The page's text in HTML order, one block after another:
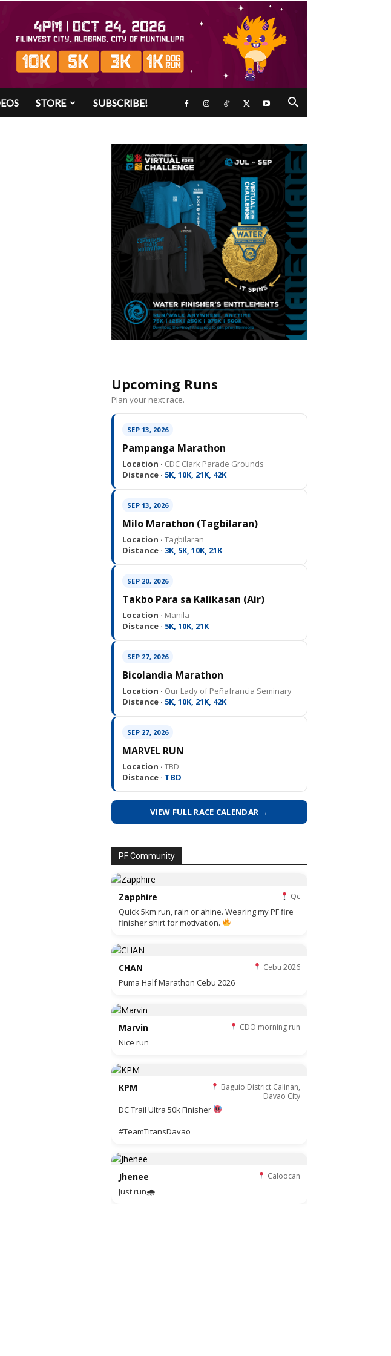
STORE SUBSCRIBE!
Upcoming Runs
Plan your next race.
SEP 13, 2026
Pampanga Marathon
Location · CDC Clark Parade Grounds
Distance · 5K, 10K, 21K, 42K
SEP 13, 2026
Milo Marathon (Tagbilaran)
Location · Tagbilaran
Distance · 3K, 5K, 10K, 21K
SEP 20, 2026
Takbo Para sa Kalikasan (Air)
Location · Manila
Distance · 5K, 10K, 21K
SEP 27, 2026
Bicolandia Marathon
Location · Our Lady of Peñafrancia Seminary
Distance · 5K, 10K, 21K, 42K
SEP 27, 2026
MARVEL RUN
Location · TBD
Distance · TBD
VIEW FULL RACE CALENDAR →
PF Community
Zapphire Qc
Quick 5km run, rain or ahine. Wearing my PF fire
finisher shirt for motivation.
CHAN Cebu 2026
Puma Half Marathon Cebu 2026
Marvin CDO morning run
Nice run
KPM
Baguio District Calinan,
Davao City
DC Trail Ultra 50k Finisher
#TeamTitansDavao
Jhenee Caloocan
Just run🌧